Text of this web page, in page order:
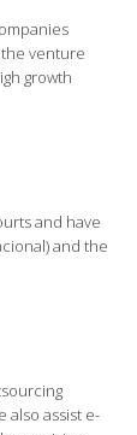
venture
growth
and have
and the
also assist e-